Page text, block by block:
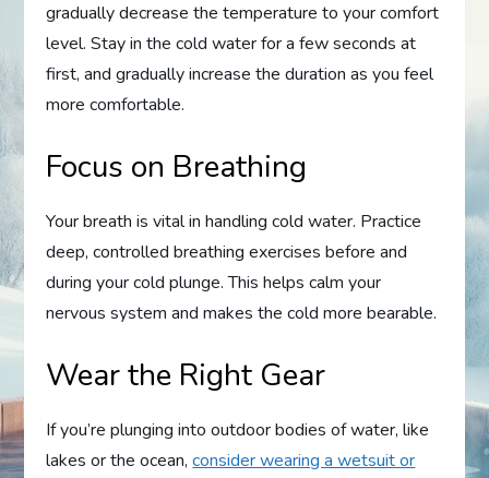
gradually decrease the temperature to your comfort
level. Stay in the cold water for a few seconds at
first, and gradually increase the duration as you feel
more comfortable.
Focus on Breathing
Your breath is vital in handling cold water. Practice
deep, controlled breathing exercises before and
during your cold plunge. This helps calm your
nervous system and makes the cold more bearable.
Wear the Right Gear
If you’re plunging into outdoor bodies of water, like
lakes or the ocean,consider wearing a wetsuit or